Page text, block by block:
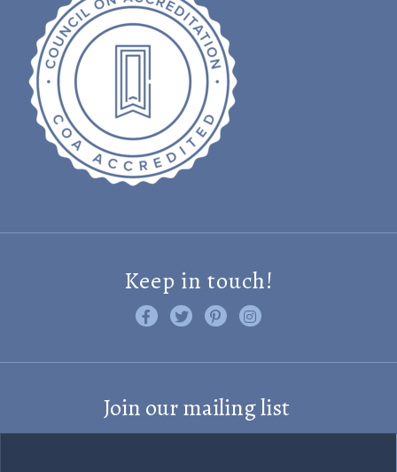
Keep in touch!
Like us on Facebook
Follow us on Twitter
Find us on Pinterest
Visit us on Instagram
Join our mailing list